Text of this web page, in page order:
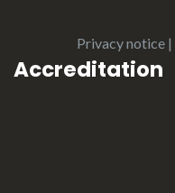
Privacy notice |
Accreditation